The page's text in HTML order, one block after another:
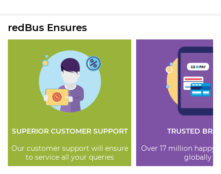
redBus Ensures
SUPERIOR CUSTOMER SUPPORT
Our customer support will ensure
to service all your queries
TRUSTED
Over 17 million happy
globally